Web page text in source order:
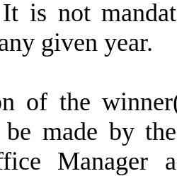
is not
given year.
of the
made by
Manager